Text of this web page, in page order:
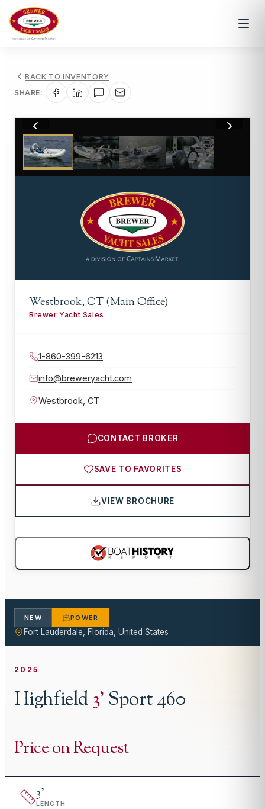
BACK TO INVENTORY
SHARE:
1/ 4
Westbrook, CT (Main Office)
Brewer Yacht Sales
1-860-399-6213
info@breweryacht.com
Westbrook CT
CONTACT BROKER
SAVE TO FAVORITES
VIEW BROCHURE
NEW POWER
Fort Lauderdale, Florida, United States
2025
Highfield3'Sport 460
Price on Request
3'
LENGTH